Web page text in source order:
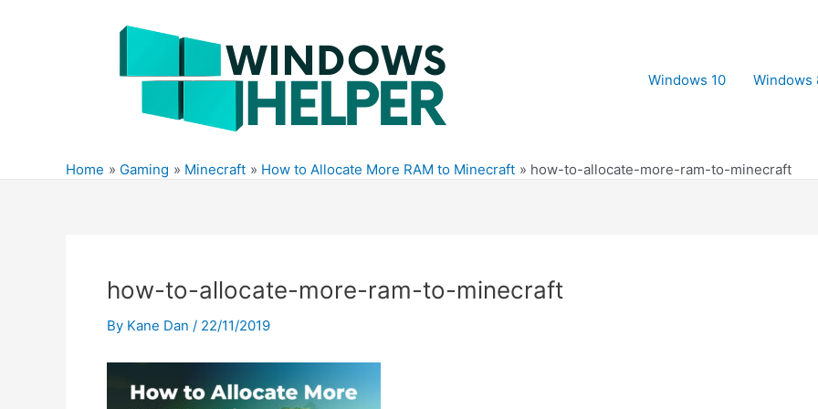
Windows 10
Windows
Home Gaming Minecraft How to Allocate More RAM to Minecraft how-to-allocate-more-ram-to-minecraft
how-to-allocate-more-ram-to-minecraft
By Kane Dan / 22/11/2019